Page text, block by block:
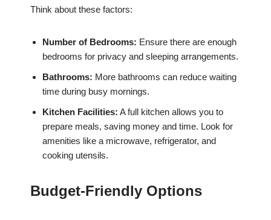
Think about these factors:
Number of Bedrooms: Ensure there are enough
bedrooms for privacy and sleeping arrangements.
Bathrooms: More bathrooms can reduce waiting
time during busy mornings.
Kitchen Facilities: A full kitchen allows you to
prepare meals, saving money and time. Look for
amenities like a microwave, refrigerator, and
cooking utensils.
Budget-Friendly Options